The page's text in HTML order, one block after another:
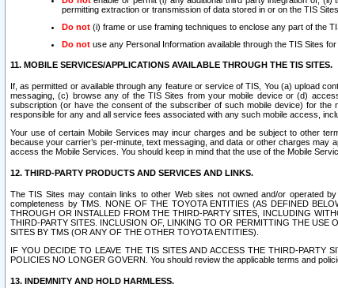
permitting extraction or transmission of data stored in or on the TIS Sites.
Do not (i) frame or use framing techniques to enclose any part of the
Do not use any Personal Information available through the TIS Sites
11. MOBILE SERVICES/APPLICATIONS AVAILABLE THROUGH THE TIS SITES.
If, as permitted or available through any feature or service of TIS, You (a) upload
messaging, (c) browse any of the TIS Sites from your mobile device or (d)
subscription (or have the consent of the subscriber of such mobile device) for
responsible for any and all service fees associated with any such mobile access,
Your use of certain Mobile Services may incur charges and be subject to other
because your carrier’s per-minute, text messaging, and data or other charges
access the Mobile Services. You should keep in mind that the use of the Mobile
12. THIRD-PARTY PRODUCTS AND SERVICES AND LINKS.
The TIS Sites may contain links to other Web sites not owned and/or operated
completeness by TMS. NONE OF THE TOYOTA ENTITIES (AS DEFINED
THROUGH OR INSTALLED FROM THE THIRD-PARTY SITES, INCLUDING
THIRD-PARTY SITES. INCLUSION OF, LINKING TO OR PERMITTING THE USE
SITES BY TMS (OR ANY OF THE OTHER TOYOTA ENTITIES).
IF YOU DECIDE TO LEAVE THE TIS SITES AND ACCESS THE THIRD-PARTY
POLICIES NO LONGER GOVERN. You should review the applicable terms and
13. INDEMNITY AND HOLD HARMLESS.